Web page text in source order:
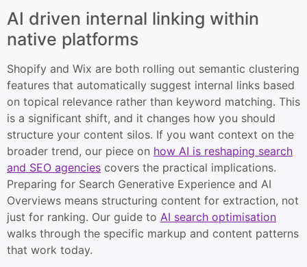
AI driven internal linking within
native platforms
Shopify and Wix are both rolling out semantic clustering
features that automatically suggest internal links based
on topical relevance rather than keyword matching. This
is a significant shift, and it changes how you should
structure your content silos. If you want context on the
broader trend, our piece on how AI is reshaping search
and SEO agencies covers the practical implications.
Preparing for Search Generative Experience and AI
Overviews means structuring content for extraction, not
just for ranking. Our guide to AI search optimisation
walks through the specific markup and content patterns
that work today.